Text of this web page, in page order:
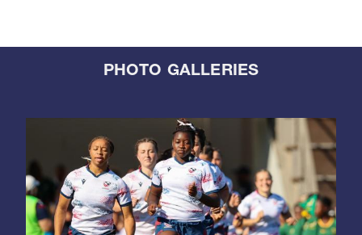
PHOTO GALLERIES